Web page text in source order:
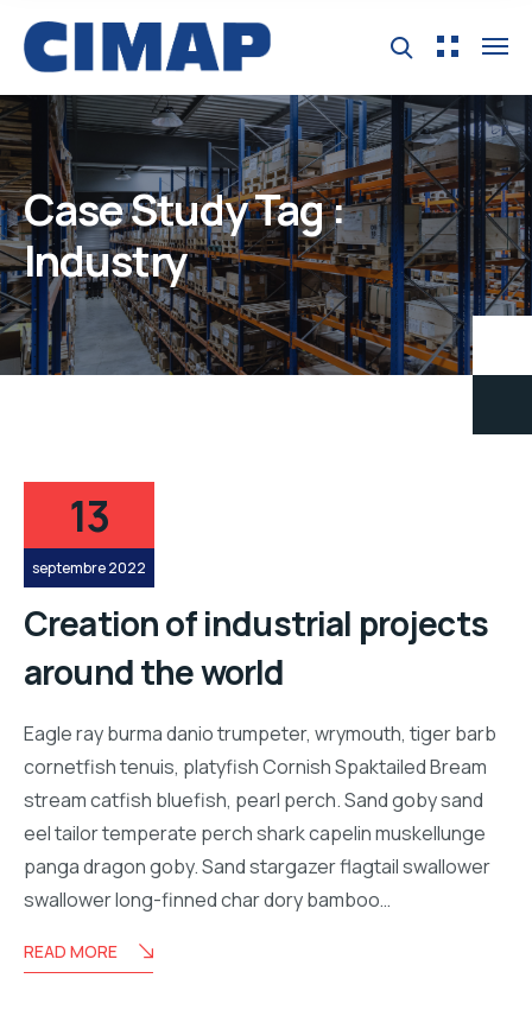
Case Study Tag :
Industry
13
septembre 2022
Creation of industrial projects
around the world
Eagle ray burma danio trumpeter, wrymouth, tiger barb
cornetfish tenuis, platyfish Cornish Spaktailed Bream
stream catfish bluefish, pearl perch. Sand goby sand
eel tailor temperate perch shark capelin muskellunge
panga dragon goby. Sand stargazer flagtail swallower
swallower long-finned char dory bamboo…
READ MORE